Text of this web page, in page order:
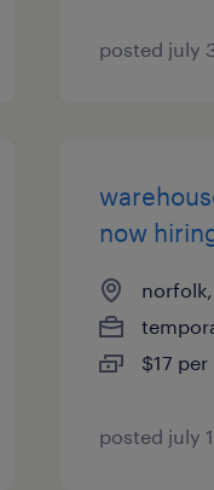
posted july
now
$17
posted july